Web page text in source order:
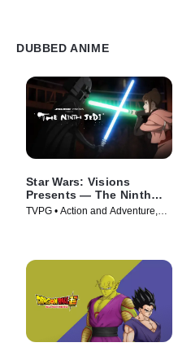
DUBBED ANIME
Star Wars: Visions
Presents — The Ninth
Jedi
TVPG • Action and Adventure,